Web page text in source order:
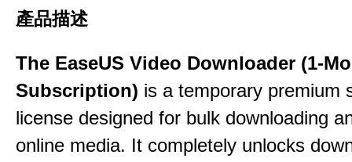
產品描述
The EaseUS Video Downloader (1-
Subscription) is a temporary premium
license designed for bulk downloading
online media. It completely unlocks